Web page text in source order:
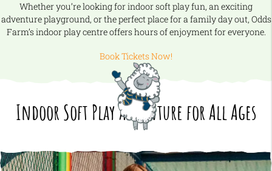
Whether you’re looking for indoor soft play fun, an exciting
adventure playground, or the perfect place for a family day out, Odds
Farm’s indoor play centre offers hours of enjoyment for everyone.
Book Tickets Now!
Indoor Soft Play Adventure for All Ages